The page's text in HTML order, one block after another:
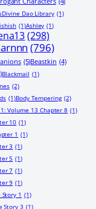
Dao Library (1)
(1)Ashley (1)
(298)
(796)
(5)Beastkin (4)
Blackmail (1)
(2)
(1)Body Tempering (2)
Volume 13 Chapter 8 (1)
10 (1)
1 (1)
3 (1)
5 (1)
7 (1)
9 (1)
1 (1)
Story 3 (1)